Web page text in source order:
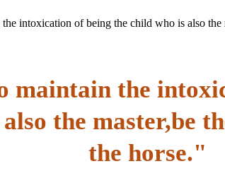
intoxication of being the child who is also
maintain the
the master,be
the horse."